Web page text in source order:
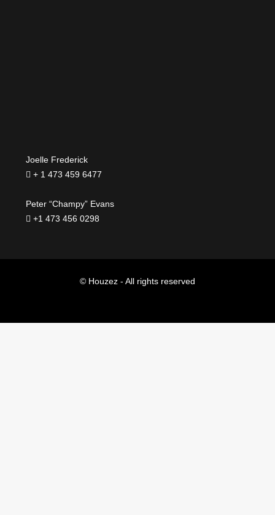
Joelle Frederick
+ 1 473 459 6477
Peter “Champy” Evans
+1 473 456 0298
© Houzez - All rights reserved